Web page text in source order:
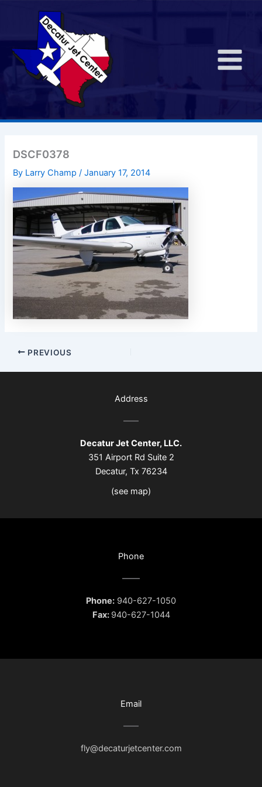
Main
Menu
DSCF0378
By Larry Champ/January 17, 2014
PREVIOUS
Address
Decatur Jet Center, LLC.
351 Airport Rd Suite 2
Decatur, Tx 76234
(see map)
Phone
Phone: 940-627-1050
Fax: 940-627-1044
Email
fly@decaturjetcenter.com